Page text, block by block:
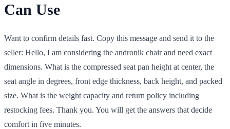
Can Use
Want to confirm details fast. Copy this message and send it to the
seller: Hello, I am considering the andronik chair and need exact
dimensions. What is the compressed seat pan height at center, the
seat angle in degrees, front edge thickness, back height, and packed
size. What is the weight capacity and return policy including
restocking fees. Thank you. You will get the answers that decide
comfort in five minutes.